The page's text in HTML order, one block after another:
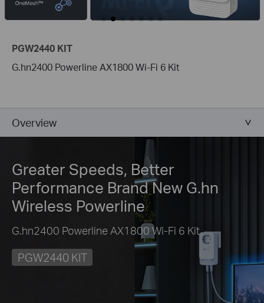
PGW2440 KIT
G.hn2400 Powerline AX1800 Wi-Fi 6 Kit
Overview
Greater Speeds, Better
Performance Brand New G.hn
Wireless Powerline
G.hn2400 Powerline AX1800 Wi-Fi 6 Kit
PGW2440 KIT